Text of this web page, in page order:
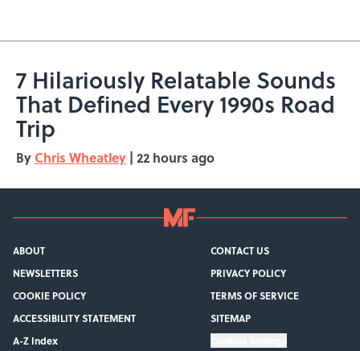
7 Hilariously Relatable Sounds
That Defined Every 1990s Road
Trip
By Chris Wheatley | 22 hours ago
ABOUT
CONTACT US
NEWSLETTERS
PRIVACY POLICY
COOKIE POLICY
TERMS OF SERVICE
ACCESSIBILITY STATEMENT
SITEMAP
A-Z Index